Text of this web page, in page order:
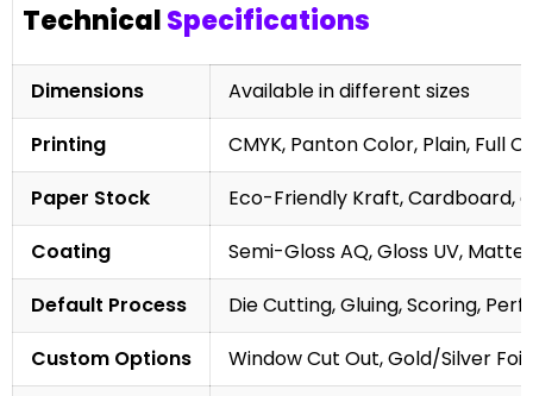
TechnicalSpecifications
Dimensions
Available in different sizes
Printing
CMYK, Panton Color, Plain, Full
Paper Stock
Eco-Friendly Kraft, Cardboard,
Coating
Semi-Gloss AQ, Gloss UV,
Default Process
Die Cutting, Gluing, Scoring,
Custom Options
Window Cut Out, Gold/Silver